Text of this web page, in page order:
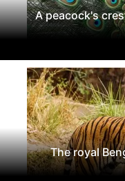
A peacock's
The royal